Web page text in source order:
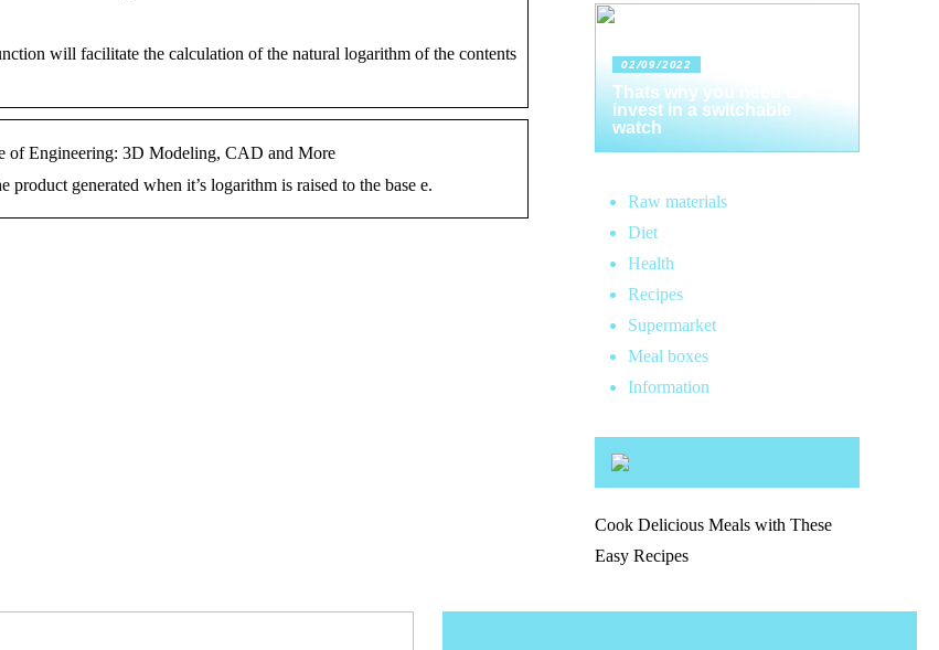
will facilitate the calculation of the natural logarithm of the contents
Engineering: 3D Modeling, CAD and More
generated when it’s logarithm is raised to the base e.
02/09/2022
Thats why you need to
invest in a switchable
watch
Raw materials
Diet
Health
Recipes
Supermarket
Meal boxes
Information
Cook Delicious Meals with These
Easy Recipes